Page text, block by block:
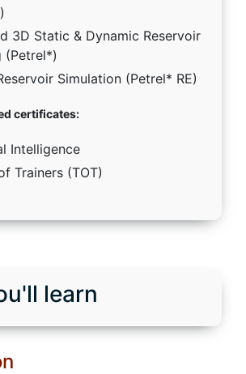
3D Static & Dynamic Reservoir
(Petrel*)
Simulation (Petrel* RE)
certificates:
Intelligence
Trainers (TOT)
learn